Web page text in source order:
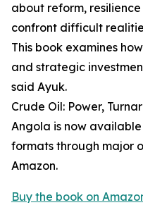
about reform,
confront difficult
This book examines
and strategic
said Ayuk.
Crude Oil: Power,
Angola is now
formats through major
Amazon.
Buy the book on